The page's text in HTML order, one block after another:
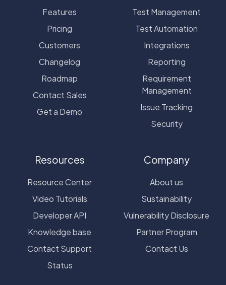
Features
Pricing
Customers
Changelog
Roadmap
Contact Sales
Get a Demo
Test Management
Test Automation
Integrations
Reporting
Requirement
Management
Issue Tracking
Security
Resources
Resource Center
Video Tutorials
Developer API
Knowledge base
Contact Support
Status
Company
About us
Sustainability
Vulnerability Disclosure
Partner Program
Contact Us